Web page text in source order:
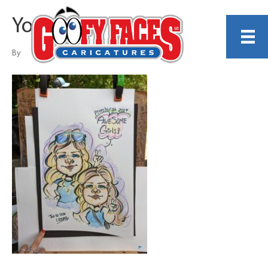
Young Ahn
By